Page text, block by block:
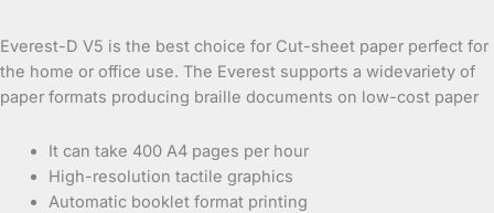
Everest-D V5 is the best choice for Cut-sheet paper perfect for
the home or office use. The Everest supports a widevariety of
paper formats producing braille documents on low-cost paper
It can take 400 A4 pages per hour
High-resolution tactile graphics
Automatic booklet format printing